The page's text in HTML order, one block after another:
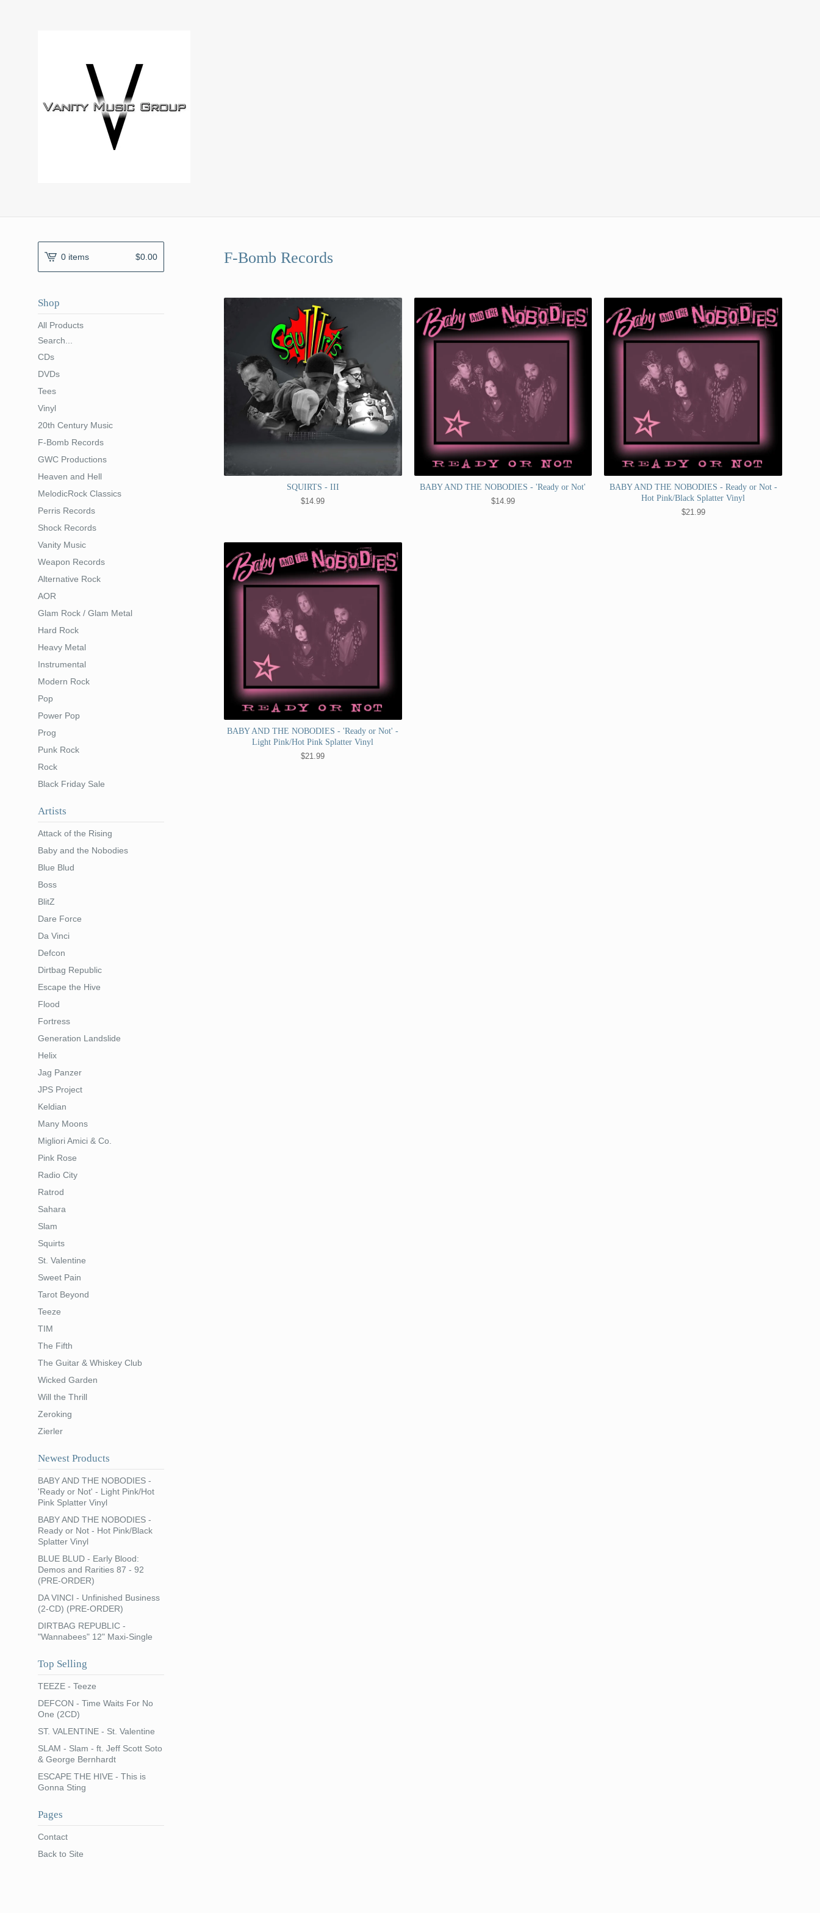
F-Bomb Records
SQUIRTS - III
$14.99
BABY AND THE NOBODIES - 'Ready or Not'
$14.99
BABY AND THE NOBODIES - Ready or Not -
Hot Pink/Black Splatter Vinyl
$21.99
BABY AND THE NOBODIES - 'Ready or Not' -
Light Pink/Hot Pink Splatter Vinyl
$21.99
0 items $0.00
Shop
All Products
Search...
CDs
DVDs
Tees
Vinyl
20th Century Music
F-Bomb Records
GWC Productions
Heaven and Hell
MelodicRock Classics
Perris Records
Shock Records
Vanity Music
Weapon Records
Alternative Rock
AOR
Glam Rock / Glam Metal
Hard Rock
Heavy Metal
Instrumental
Modern Rock
Pop
Power Pop
Prog
Punk Rock
Rock
Black Friday Sale
Artists
Attack of the Rising
Baby and the Nobodies
Blue Blud
Boss
BlitZ
Dare Force
Da Vinci
Defcon
Dirtbag Republic
Escape the Hive
Flood
Fortress
Generation Landslide
Helix
Jag Panzer
JPS Project
Keldian
Many Moons
Migliori Amici & Co.
Pink Rose
Radio City
Ratrod
Sahara
Slam
Squirts
St. Valentine
Sweet Pain
Tarot Beyond
Teeze
TIM
The Fifth
The Guitar & Whiskey Club
Wicked Garden
Will the Thrill
Zeroking
Zierler
Newest Products
BABY AND THE NOBODIES -
'Ready or Not' - Light Pink/Hot
Pink Splatter Vinyl
BABY AND THE NOBODIES -
Ready or Not - Hot Pink/Black
Splatter Vinyl
BLUE BLUD - Early Blood:
Demos and Rarities 87 - 92
(PRE-ORDER)
DA VINCI - Unfinished Business
(2-CD) (PRE-ORDER)
DIRTBAG REPUBLIC -
"Wannabees" 12" Maxi-Single
Top Selling
TEEZE - Teeze
DEFCON - Time Waits For No
One (2CD)
ST. VALENTINE - St. Valentine
SLAM - Slam - ft. Jeff Scott Soto
& George Bernhardt
ESCAPE THE HIVE - This is
Gonna Sting
Pages
Contact
Back to Site